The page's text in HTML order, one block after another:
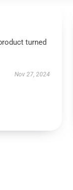
turned
Nov 27, 2024